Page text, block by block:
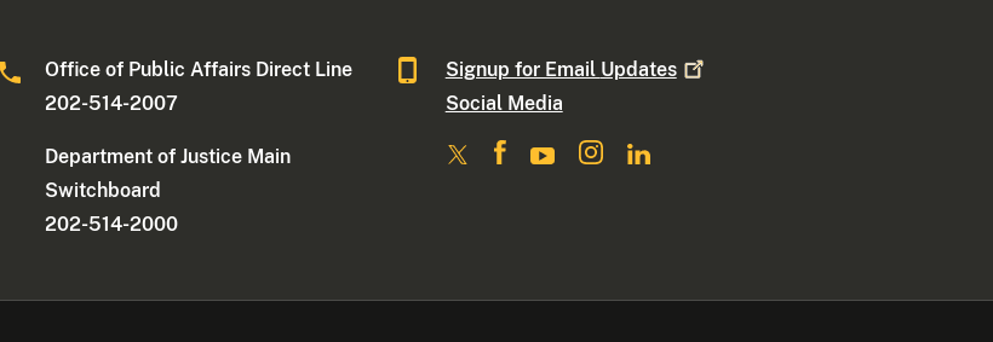
Office of Public Affairs Direct Line
202-514-2007
Department of Justice Main
Switchboard
202-514-2000
Signup for Email Updates
Social Media